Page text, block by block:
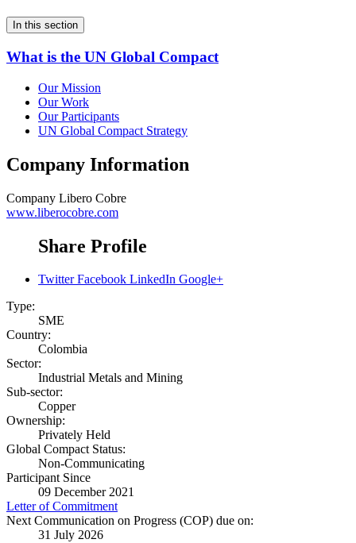
In this section
What is the UN Global Compact
Our Mission
Our Work
Our Participants
UN Global Compact Strategy
Company Information
Company Libero Cobre
www.liberocobre.com
Share Profile
Twitter Facebook LinkedIn Google+
Type:
SME
Country:
Colombia
Sector:
Industrial Metals and Mining
Sub-sector:
Copper
Ownership:
Privately Held
Global Compact Status:
Non-Communicating
Participant Since
09 December 2021
Letter of Commitment
Next Communication on Progress (COP) due on:
31 July 2026